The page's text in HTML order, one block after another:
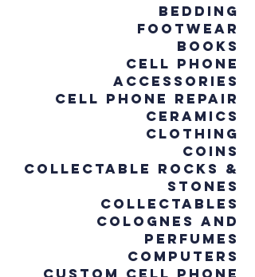
Bedding
Footwear
Books
Cell Phone
Accessories
Cell Phone Repair
Ceramics
Clothing
Coins
Collectable Rocks &
Stones
Collectables
Colognes and
Perfumes
Computers